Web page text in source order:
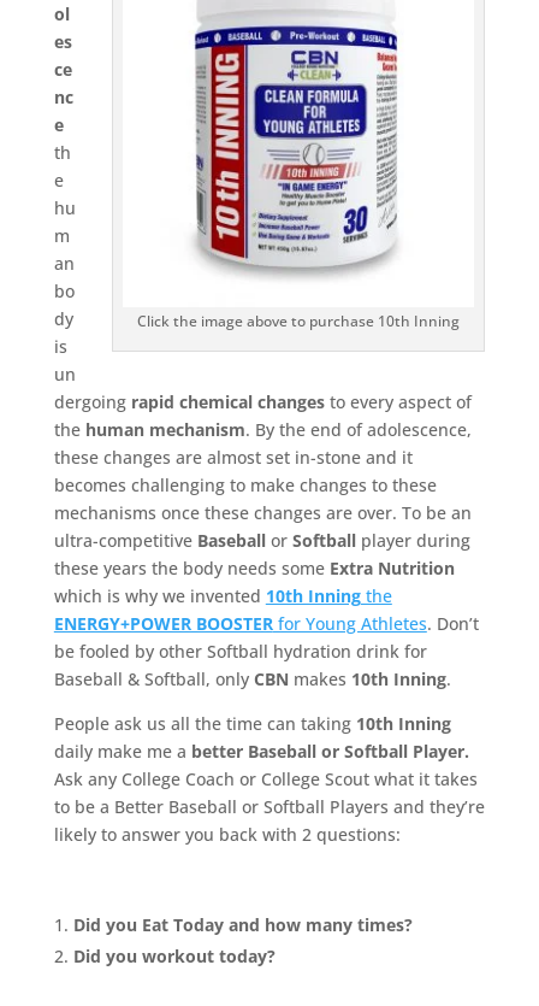
Click the image above to purchase 10th Inning
ol
es
ce
nc
e
th
e
hu
m
an
bo
dy
is
un
dergoing rapid chemical changesto every aspect of
the human mechanism. By the end of adolescence,
these changes are almost set in-stone and it
becomes challenging to make changes to these
mechanisms once these changes are over. To be an
ultra-competitive Baseballor Softball player during
these years the body needs some Extra Nutrition
which is why we invented 10th Inningthe
ENERGY+POWER BOOSTERfor Young Athletes. Don’t
be fooled by other Softball hydration drink for
Baseball & Softball, only CBN makes 10th Inning.
People ask us all the time can taking 10th Inning
daily make me a better Baseball or Softball Player.
Ask any College Coach or College Scout what it takes
to be a Better Baseball or Softball Players and they’re
likely to answer you back with 2 questions:
Did you Eat Today and how many times?
Did you workout today?